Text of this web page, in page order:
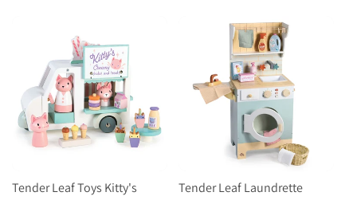
Tender Leaf Toys Kitty's
Tender Leaf Laundrette